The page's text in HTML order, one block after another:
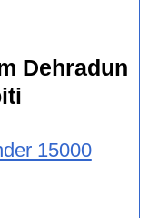
Dehradun
15000